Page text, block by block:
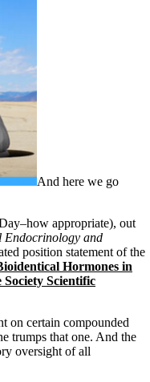
And here we go
appropriate), out
and
position statement of the
Hormones in
Scientific
on certain compounded
trumps that one. And the
oversight of all